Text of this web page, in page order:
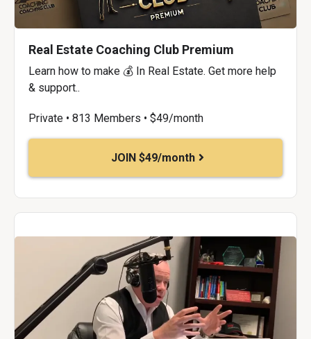
Real Estate Coaching Club Premium
Learn how to make 💰 In Real Estate. Get more help
& support..
Private • 813 Members • $49/month
JOIN $49/month